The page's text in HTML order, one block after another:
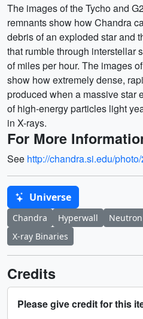
The images of the Tycho and
remnants show how Chandra
debris of an exploded star and
that rumble through interstellar
of miles per hour. The images
show how extremely dense,
produced when a massive star
of high-energy particles light
in X-rays.
For More
See http://chandra.si.edu/
Universe
Chandra Hyperwall
X-ray Binaries
Credits
Please give credit for this